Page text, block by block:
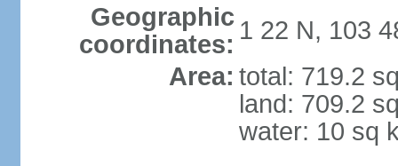
Geographic
coordinates: 1 22 N, 103
Area: total: 719.2
land: 709.2
water: 10 sq